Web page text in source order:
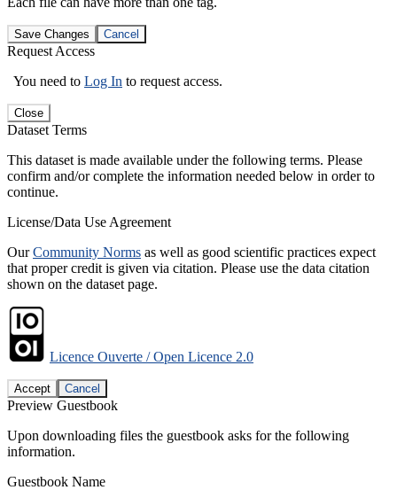
Save Changes Cancel
Request Access
You need to Log In to request access.
Close
Dataset Terms
This dataset is made available under the following terms. Please
confirm and/or complete the information needed below in order to
continue.
License/Data Use Agreement
OurCommunity Norms as well as good scientific practices expect
that proper credit is given via citation. Please use the data citation
shown on the dataset page.
Licence Ouverte / Open Licence 2.0
Accept Cancel
Preview Guestbook
Upon downloading files the guestbook asks for the following
information.
Guestbook Name